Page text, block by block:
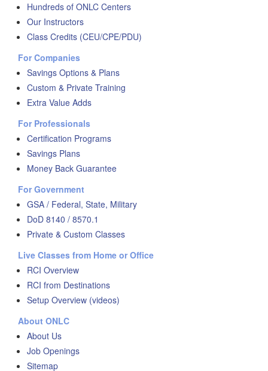
Hundreds of ONLC Centers
Our Instructors
Class Credits (CEU/CPE/PDU)
For Companies
Savings Options & Plans
Custom & Private Training
Extra Value Adds
For Professionals
Certification Programs
Savings Plans
Money Back Guarantee
For Government
GSA / Federal, State, Military
DoD 8140 / 8570.1
Private & Custom Classes
Live Classes from Home or Office
RCI Overview
RCI from Destinations
Setup Overview (videos)
About ONLC
About Us
Job Openings
Sitemap